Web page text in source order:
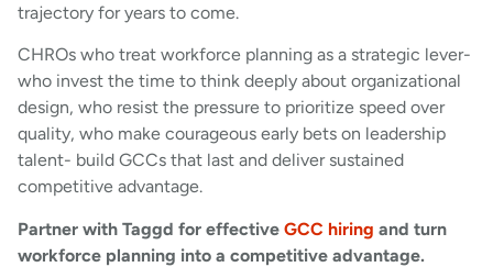
trajectory for years to come.
CHROs who treat workforce planning as a strategic lever-
who invest the time to think deeply about organizational
design, who resist the pressure to prioritize speed over
quality, who make courageous early bets on leadership
talent- build GCCs that last and deliver sustained
competitive advantage.
Partner with Taggd for effective GCC hiring and turn
workforce planning into a competitive advantage.